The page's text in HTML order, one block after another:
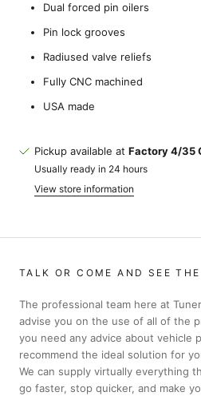
Dual forced pin oilers
Pin lock grooves
Radiused valve reliefs
Fully CNC machined
USA made
Pickup available at Factory 4/35
Usually ready in 24 hours
View store information
TALK OR COME AND SEE THE
The professional team here at
advise you on the use of all of the
you need any advice about vehicle
recommend the ideal solution for
We can supply virtually everything
go faster, stop quicker, and make